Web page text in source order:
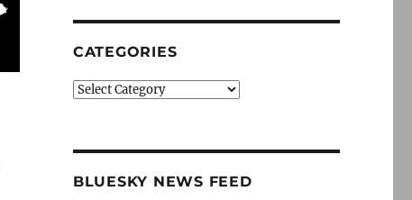
CATEGORIES
Categories
BLUESKY NEWS FEED